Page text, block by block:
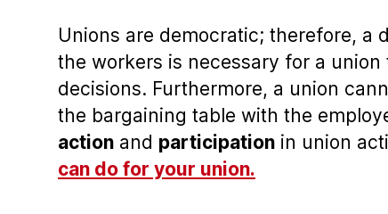
Unions are democratic; therefore, a
the workers is necessary for a
decisions. Furthermore, a union
the bargaining table with the
action and participation in union
can do for your union.